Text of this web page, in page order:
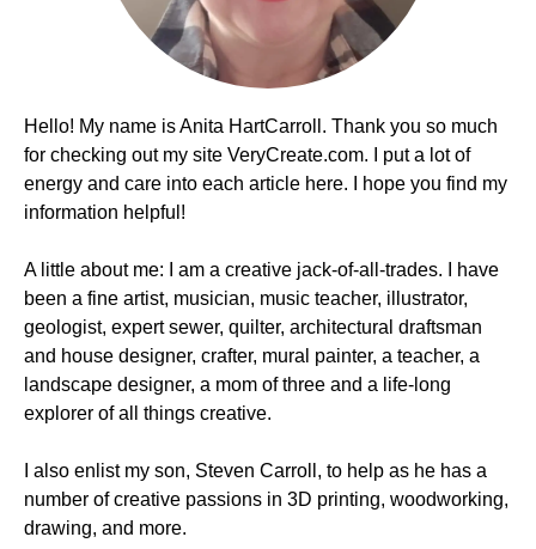
Hello! My name is Anita HartCarroll. Thank you so much
for checking out my site VeryCreate.com. I put a lot of
energy and care into each article here. I hope you find my
information helpful!
A little about me: I am a creative jack-of-all-trades. I have
been a fine artist, musician, music teacher, illustrator,
geologist, expert sewer, quilter, architectural draftsman
and house designer, crafter, mural painter, a teacher, a
landscape designer, a mom of three and a life-long
explorer of all things creative.
I also enlist my son, Steven Carroll, to help as he has a
number of creative passions in 3D printing, woodworking,
drawing, and more.